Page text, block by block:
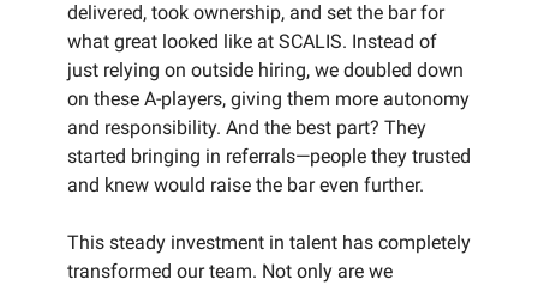
delivered, took ownership, and set the bar for
what great looked like at SCALIS. Instead of
just relying on outside hiring, we doubled down
on these A-players, giving them more autonomy
and responsibility. And the best part? They
started bringing in referrals—people they trusted
and knew would raise the bar even further.
This steady investment in talent has completely
transformed our team. Not only are we